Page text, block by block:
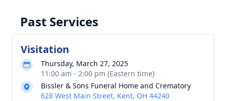
Past Services
Visitation
Thursday, March 27, 2025
11:00 am - 2:00 pm (Eastern time)
Bissler & Sons Funeral Home and Crematory
628 West Main Street, Kent, OH 44240